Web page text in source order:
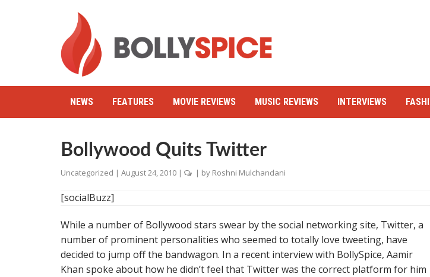
NEWS FEATURES MOVIE REVIEWS MUSIC REVIEWS INTERVIEWS
Bollywood Quits Twitter
Uncategorized | August 24, 2010 | | by Roshni Mulchandani
[socialBuzz]
While a number of Bollywood stars swear by the social networking site, Twitter, a
number of prominent personalities who seemed to totally love tweeting, have
decided to jump off the bandwagon. In a recent interview with BollySpice, Aamir
Khan spoke about how he didn’t feel that Twitter was the correct platform for him